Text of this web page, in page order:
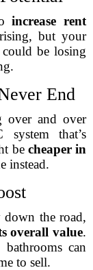
increase rent
but your
be losing
End
and over
that’s
be cheaper in
instead.
the road,
overall value.
can
to sell.